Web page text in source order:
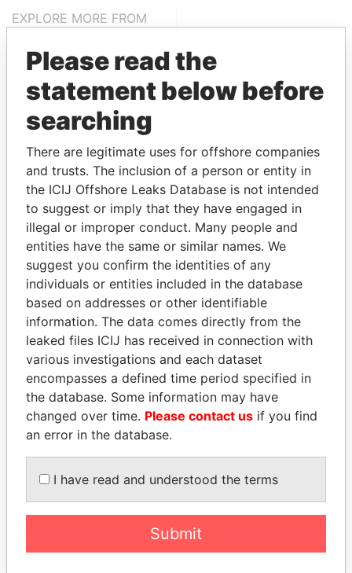
EXPLORE MORE FROM
THEPOWERPLAYERS
Explore the offshore connections of world leaders,
politicians and their relatives and associates.
Pandora
Papers
Paradise
Papers
Panama Papers
Please read the
statement below before
searching
There are legitimate uses for offshore companies
and trusts. The inclusion of a person or entity in
the ICIJ Offshore Leaks Database is not intended
to suggest or imply that they have engaged in
illegal or improper conduct. Many people and
entities have the same or similar names. We
suggest you confirm the identities of any
individuals or entities included in the database
based on addresses or other identifiable
information. The data comes directly from the
leaked files ICIJ has received in connection with
various investigations and each dataset
encompasses a defined time period specified in
the database. Some information may have
changed over time. Please contact us if you find
an error in the database.
I have read and understood the terms
Submit